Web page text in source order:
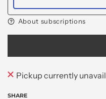
About subscriptions
Pickup currently
SHARE